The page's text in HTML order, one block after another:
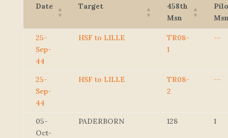
Date Target
458th
Msn
25-
Sep-
44
HSF to LILLE
TR08-
1
--
25-
Sep-
44
HSF to LILLE
TR08-
2
--
05-
Oct-
PADERBORN 128 1